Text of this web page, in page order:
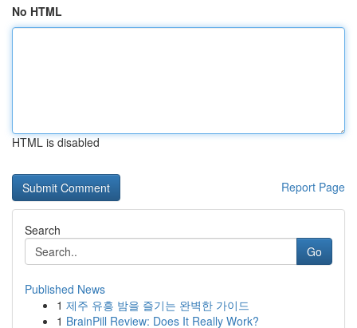
No HTML
HTML is disabled
Report Page
Search
Go
Published News
1 제주 유흥 밤을 즐기는 완벽한 가이드
1 BrainPill Review: Does It Really Work?